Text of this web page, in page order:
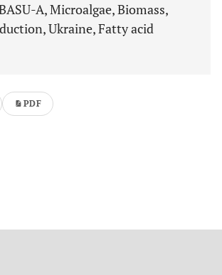
A, Microalgae, Biomass,
Ukraine, Fatty acid
PDF